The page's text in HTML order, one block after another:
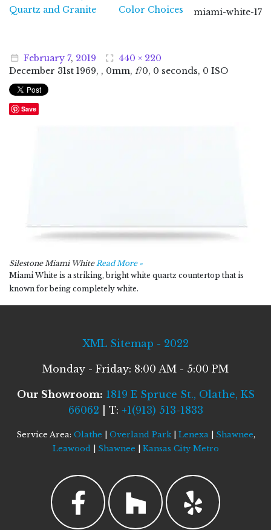
Quartz and GraniteMidwest Marble, Quartz and Granite
Color Choices
miami-white-17
February 7, 2019
440 × 220
December 31st 1969, , 0mm, f/0, 0 seconds, 0 ISO
Save
Silestone Miami White Read More »
Miami White is a striking, bright white quartz countertop that is
known for being completely white.
XML Sitemap - 2022
Monday - Friday: 8:00 AM - 5:00 PM
Our Showroom: 1819 E Spruce St., Olathe, KS
66062 | T: +1(913) 513-1833
Service Area: Olathe Overland Park| Lenexa Shawnee,
Leawood
Shawnee Kansas City Metro